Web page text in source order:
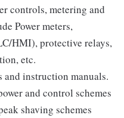
controls, metering and
Power meters,
HMI), protective relays,
etc.
and instruction manuals.
and control schemes
shaving schemes